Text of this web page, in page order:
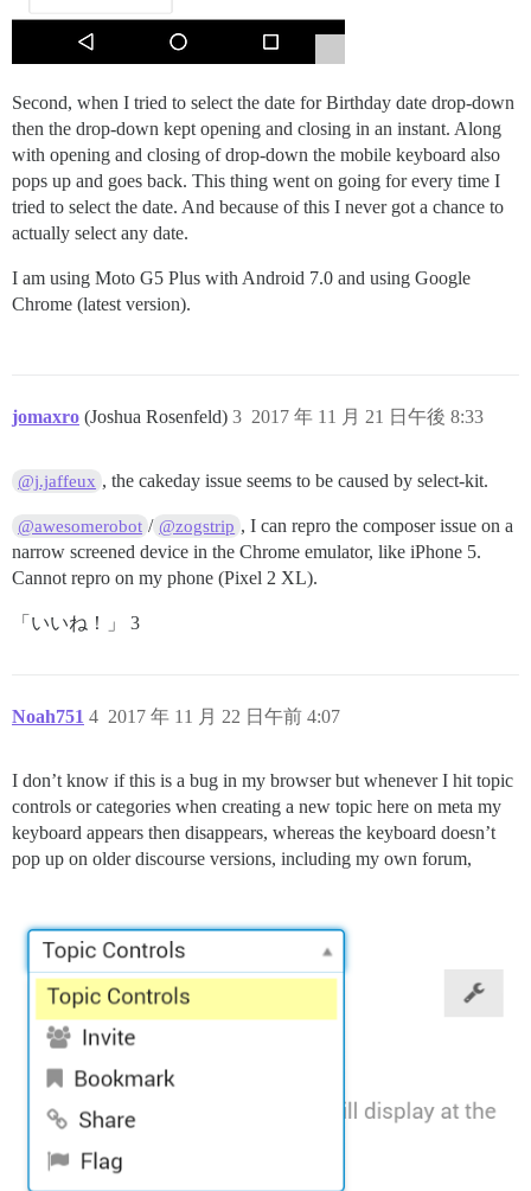
Second, when I tried to select the date for Birthday date drop-down
then the drop-down kept opening and closing in an instant. Along
with opening and closing of drop-down the mobile keyboard also
pops up and goes back. This thing went on going for every time I
tried to select the date. And because of this I never got a chance to
actually select any date.
I am using Moto G5 Plus with Android 7.0 and using Google
Chrome (latest version).
jomaxro (Joshua Rosenfeld) 2017 年 11 月 21 日午後 8:33
3
@j.jaffeux , the cakeday issue seems to be caused by select-kit.
@awesomerobot / @zogstrip , I can repro the composer issue on a
narrow screened device in the Chrome emulator, like iPhone 5.
Cannot repro on my phone (Pixel 2 XL).
「いいね！」 3
Noah751 2017 年 11 月 22 日午前 4:07
4
I don’t know if this is a bug in my browser but whenever I hit topic
controls or categories when creating a new topic here on meta my
keyboard appears then disappears, whereas the keyboard doesn’t
pop up on older discourse versions, including my own forum,